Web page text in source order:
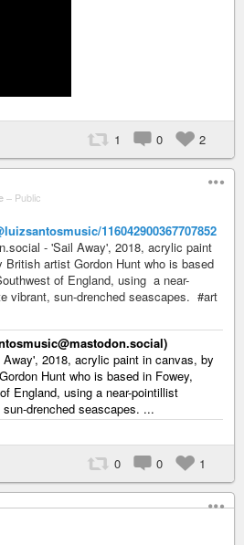
1 0 2
– Public
116042900367707852
- 'Sail Away', 2018, acrylic paint
artist Gordon Hunt who is based
of England, using a near-
vibrant, sun-drenched seascapes. #art
2018, acrylic paint in canvas, by
Hunt who is based in Fowey,
England, using a near-pointillist
drenched seascapes. ...
0 0 1